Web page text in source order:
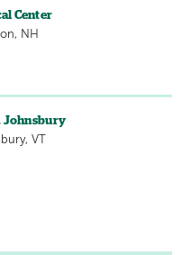
Center
NH
Johnsbury
VT